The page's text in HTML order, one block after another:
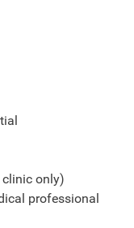
clinic only)
professional